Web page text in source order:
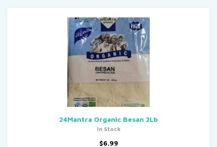
24Mantra Organic Besan 2Lb
In Stock
$6.99